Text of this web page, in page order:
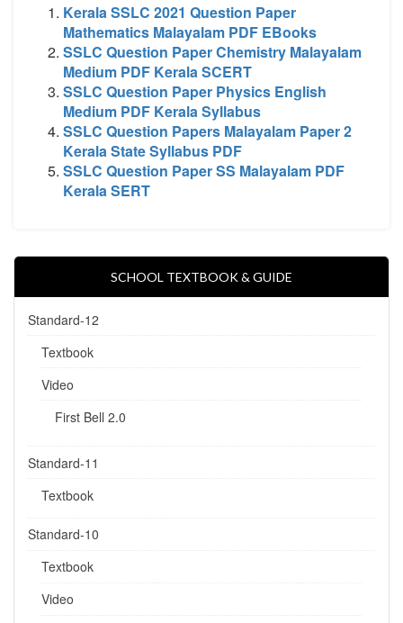
Kerala SSLC 2021 Question Paper
Mathematics Malayalam PDF EBooks
SSLC Question Paper Chemistry Malayalam
Medium PDF Kerala SCERT
SSLC Question Paper Physics English
Medium PDF Kerala Syllabus
SSLC Question Papers Malayalam Paper 2
Kerala State Syllabus PDF
SSLC Question Paper SS Malayalam PDF
Kerala SERT
SCHOOL TEXTBOOK & GUIDE
Standard-12
Textbook
Video
First Bell 2.0
Standard-11
Textbook
Standard-10
Textbook
Video